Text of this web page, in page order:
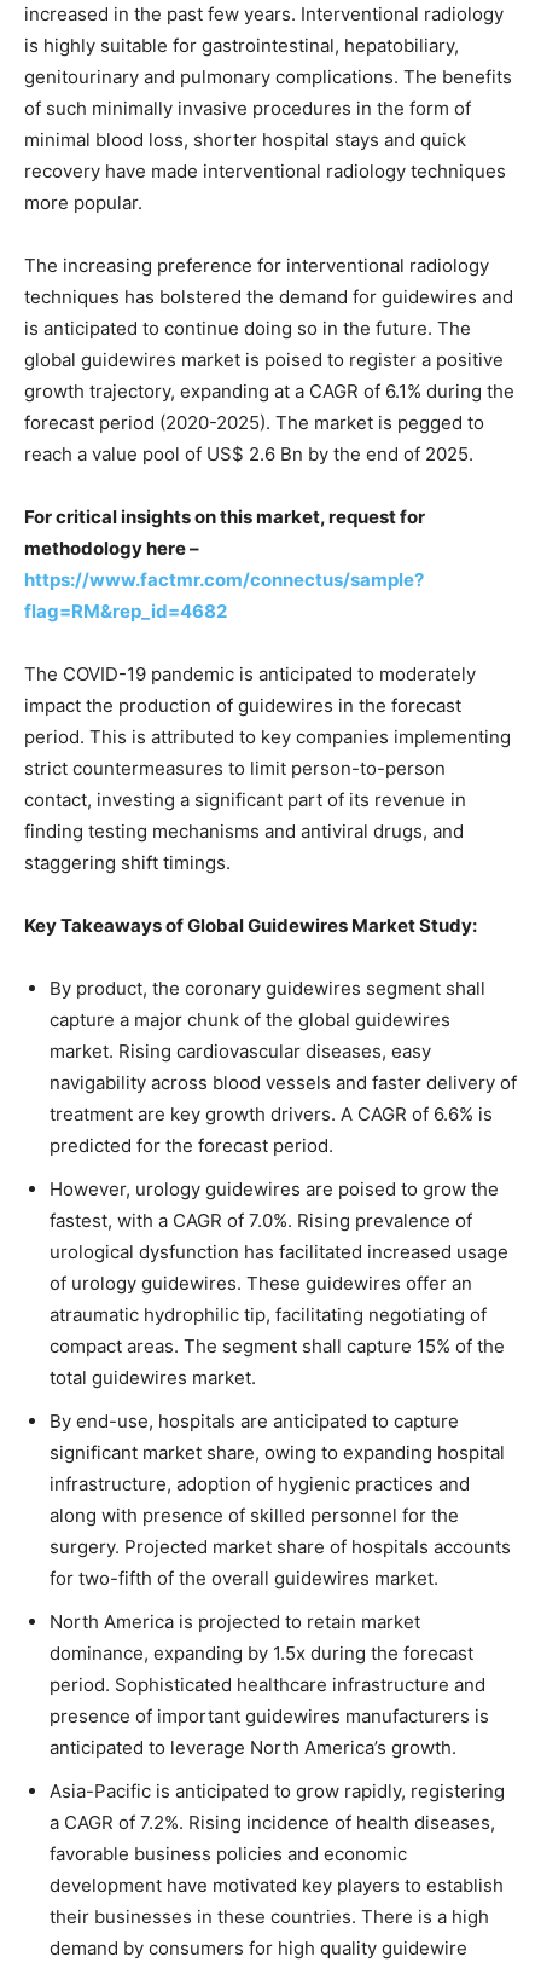
increased in the past few years. Interventional radiology
is highly suitable for gastrointestinal, hepatobiliary,
genitourinary and pulmonary complications. The benefits
of such minimally invasive procedures in the form of
minimal blood loss, shorter hospital stays and quick
recovery have made interventional radiology techniques
more popular.
The increasing preference for interventional radiology
techniques has bolstered the demand for guidewires and
is anticipated to continue doing so in the future. The
global guidewires market is poised to register a positive
growth trajectory, expanding at a CAGR of 6.1% during the
forecast period (2020-2025). The market is pegged to
reach a value pool of US$ 2.6 Bn by the end of 2025.
For critical insights on this market, request for
methodology here –
https://www.factmr.com/connectus/sample?
flag=RM&rep_id=4682
The COVID-19 pandemic is anticipated to moderately
impact the production of guidewires in the forecast
period. This is attributed to key companies implementing
strict countermeasures to limit person-to-person
contact, investing a significant part of its revenue in
finding testing mechanisms and antiviral drugs, and
staggering shift timings.
Key Takeaways of Global Guidewires Market Study:
By product, the coronary guidewires segment shall
capture a major chunk of the global guidewires
market. Rising cardiovascular diseases, easy
navigability across blood vessels and faster delivery of
treatment are key growth drivers. A CAGR of 6.6% is
predicted for the forecast period.
However, urology guidewires are poised to grow the
fastest, with a CAGR of 7.0%. Rising prevalence of
urological dysfunction has facilitated increased usage
of urology guidewires. These guidewires offer an
atraumatic hydrophilic tip, facilitating negotiating of
compact areas. The segment shall capture 15% of the
total guidewires market.
By end-use, hospitals are anticipated to capture
significant market share, owing to expanding hospital
infrastructure, adoption of hygienic practices and
along with presence of skilled personnel for the
surgery. Projected market share of hospitals accounts
for two-fifth of the overall guidewires market.
North America is projected to retain market
dominance, expanding by 1.5x during the forecast
period. Sophisticated healthcare infrastructure and
presence of important guidewires manufacturers is
anticipated to leverage North America’s growth.
Asia-Pacific is anticipated to grow rapidly, registering
a CAGR of 7.2%. Rising incidence of health diseases,
favorable business policies and economic
development have motivated key players to establish
their businesses in these countries. There is a high
demand by consumers for high quality guidewire